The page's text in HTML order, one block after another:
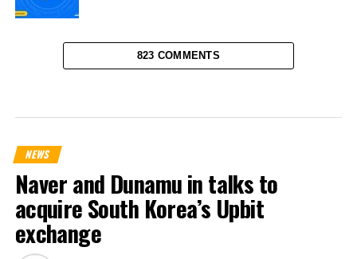
823 COMMENTS
NEWS
Naver and Dunamu in talks to
acquire South Korea’s Upbit
exchange